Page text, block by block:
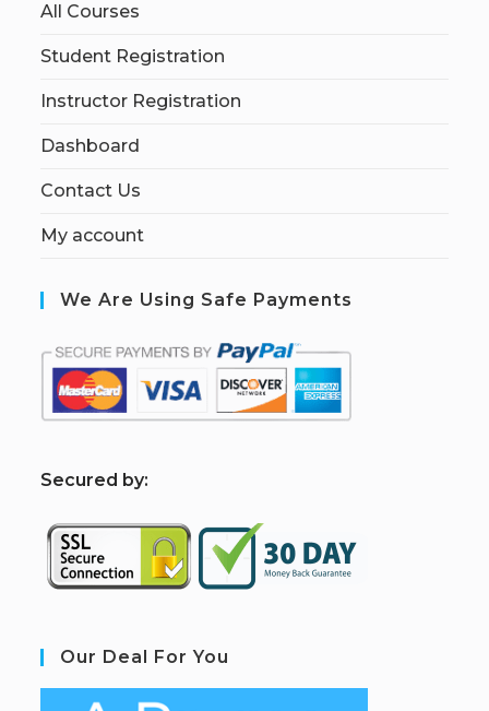
All Courses
Student Registration
Instructor Registration
Dashboard
Contact Us
My account
We Are Using Safe Payments
Secured by:
Our Deal For You